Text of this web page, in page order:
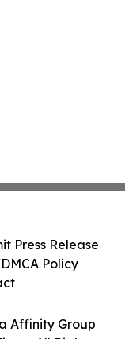
Affinity Group
Press Release
Policy